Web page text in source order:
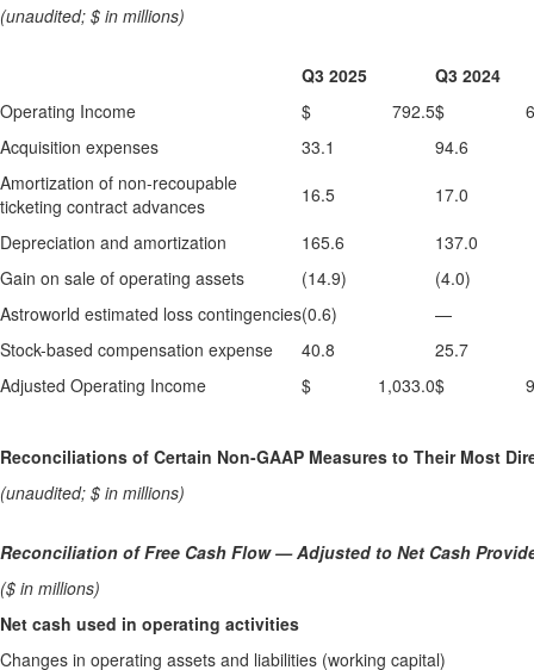
(unaudited; $ in millions)
Q3 2025
Q3 2024
Operating Income
$ 792.5$
Acquisition expenses
33.1
94.6
Amortization of non-recoupable
ticketing contract advances
16.5
17.0
Depreciation and amortization
165.6
137.0
Gain on sale of operating assets
(14.9)
(4.0)
Astroworld estimated loss contingencies(0.6)
—
Stock-based compensation expense
40.8
25.7
Adjusted Operating Income
$ 1,033.0$
Reconciliations of Certain Non-GAAP Measures to Their Most
(unaudited; $ in millions)
Reconciliation of Free Cash Flow— Adjusted to Net Cash
($ in millions)
Net cash used in operating activities
Changes in operating assets and liabilities (working capital)